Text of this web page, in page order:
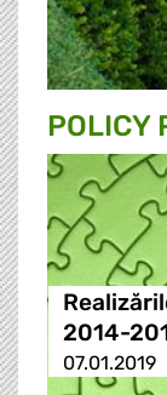
POLICY
2014-
07.01.2019